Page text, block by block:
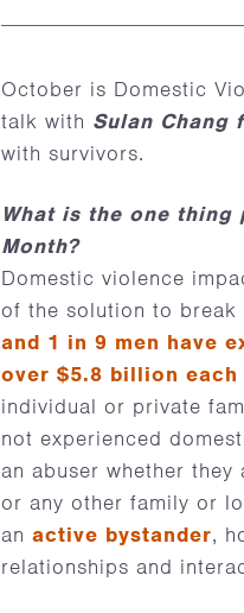
October is Domestic
talk with Sulan Chang
with survivors.
What is the one
Month?
Domestic violence
of the solution to break
and 1 in 9 men have
over $5.8 billion each
individual or private
not experienced
an abuser whether
or any other family or
anactive bystander,
relationships and